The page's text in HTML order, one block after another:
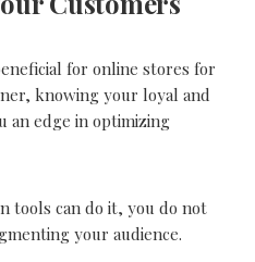
for online stores for
knowing your loyal and
an edge in optimizing
tools can do it, you do not
your audience.